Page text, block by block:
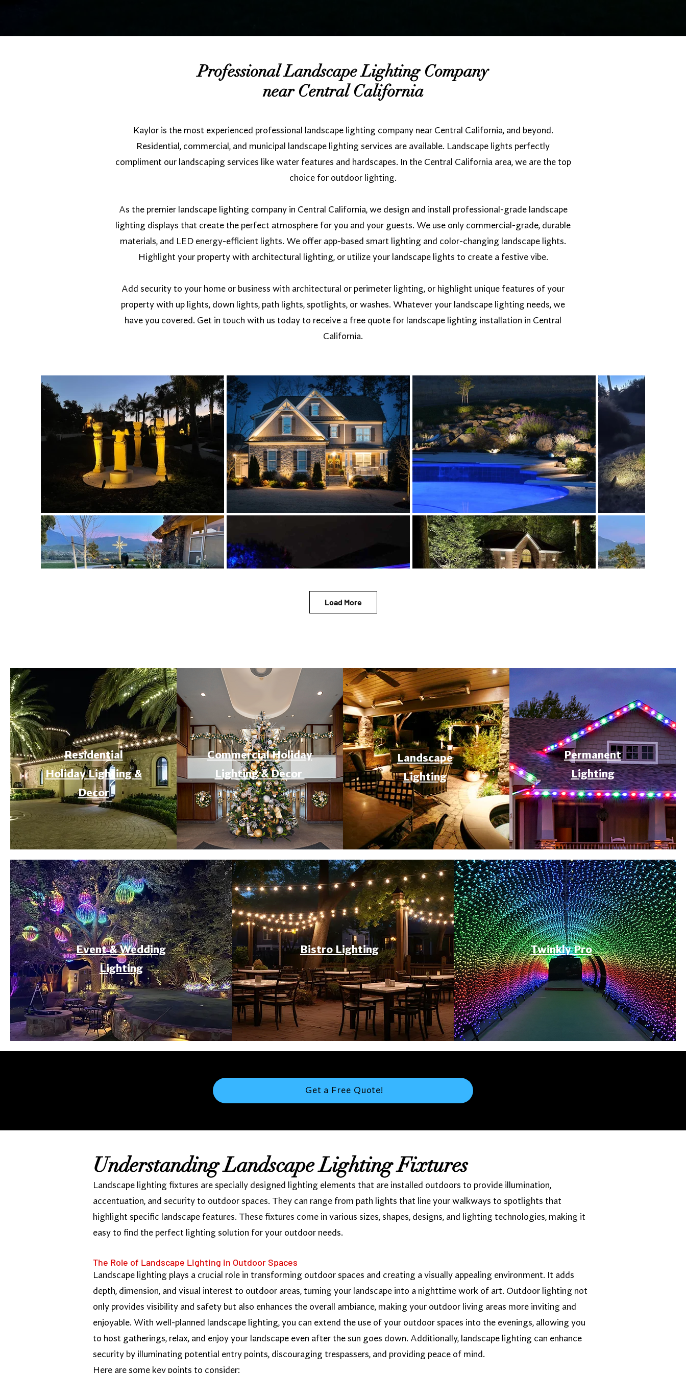
Professional Landscape Lighting Company
near Central California
Kaylor is the most experienced professional landscape lighting company near Central California, and beyond.
Residential, commercial, and municipal landscape lighting services are available. Landscape lights perfectly
compliment our landscaping services like water features and hardscapes. In the Central California area, we are the top
choice for outdoor lighting.
As the premier landscape lighting company in Central California, we design and install professional-grade landscape
lighting displays that create the perfect atmosphere for you and your guests. We use only commercial-grade, durable
materials, and LED energy-efficient lights. We offer app-based smart lighting and color-changing landscape lights.
Highlight your property with architectural lighting, or utilize your landscape lights to create a festive vibe.
Add security to your home or business with architectural or perimeter lighting, or highlight unique features of your
property with up lights, down lights, path lights, spotlights, or washes. Whatever your landscape lighting needs, we
have you covered. Get in touch with us today to receive a free quote for landscape lighting installation in Central
California.
Load More
Event & Wedding
Lighting
Bistro Lighting Twinkly Pro
Residential
Holiday Lighting &
Decor
Commercial Holiday
Lighting & Decor
Landscape
Lighting
Permanent
Lighting
Get a Free Quote!
Understanding Landscape Lighting Fixtures
Landscape lighting fixtures are specially designed lighting elements that are installed outdoors to provide illumination,
accentuation, and security to outdoor spaces. They can range from path lights that line your walkways to spotlights that
highlight specific landscape features. These fixtures come in various sizes, shapes, designs, and lighting technologies, making it
easy to find the perfect lighting solution for your outdoor needs.
The Role of Landscape Lighting in Outdoor Spaces
Landscape lighting plays a crucial role in transforming outdoor spaces and creating a visually appealing environment. It adds
depth, dimension, and visual interest to outdoor areas, turning your landscape into a nighttime work of art. Outdoor lighting not
only provides visibility and safety but also enhances the overall ambiance, making your outdoor living areas more inviting and
enjoyable. With well-planned landscape lighting, you can extend the use of your outdoor spaces into the evenings, allowing you
to host gatherings, relax, and enjoy your landscape even after the sun goes down. Additionally, landscape lighting can enhance
security by illuminating potential entry points, discouraging trespassers, and providing peace of mind.
Here are some key points to consider: